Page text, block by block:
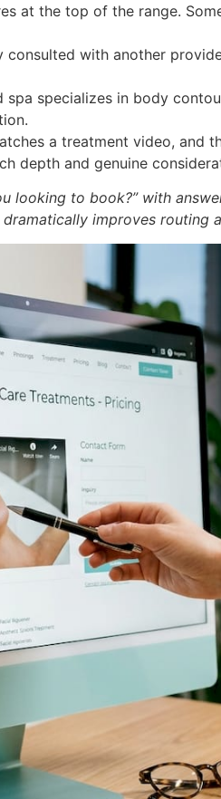
at the top of the range.
with another
specializes in body
a treatment video, and
depth and genuine
looking to book?” with
improves routing